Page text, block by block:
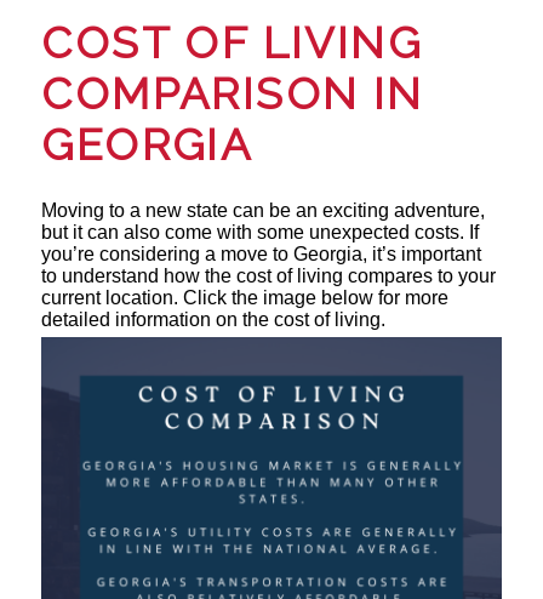
COST OF LIVING
COMPARISON IN
GEORGIA
Moving to a new state can be an exciting adventure,
but it can also come with some unexpected costs. If
you’re considering a move to Georgia, it’s important
to understand how the cost of living compares to your
current location. Click the image below for more
detailed information on the cost of living.